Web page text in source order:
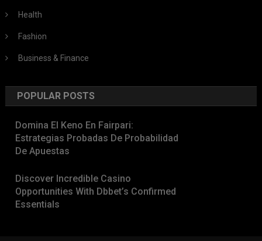
Health
Fashion
Business & Finance
POPULAR POSTS
Domina El Keno En Fairpari:
Estrategias Probadas De Probabilidad
De Apuestas
Discover Incredible Casino
Opportunities With Dbbet’s Confirmed
Essentials